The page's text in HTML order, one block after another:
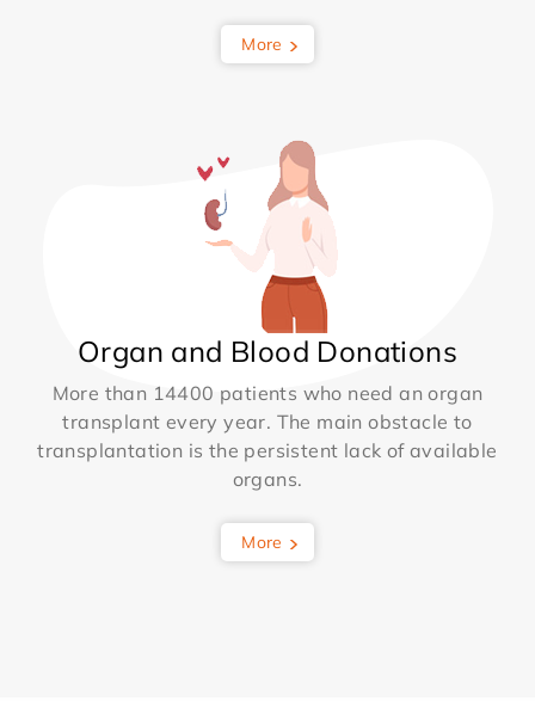
More
Organ and Blood Donations
More than 14400 patients who need an organ
transplant every year. The main obstacle to
transplantation is the persistent lack of available
organs.
More